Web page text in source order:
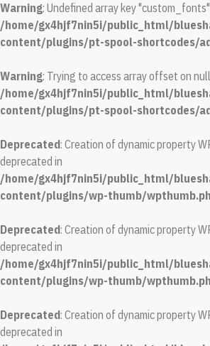
Warning: Undefined array key
/home/gx4hjf7nin5i/public_html/
content/plugins/pt-spool-shortcodes/
Warning: Trying to access array offset on
/home/gx4hjf7nin5i/public_html/
content/plugins/pt-spool-shortcodes/
Deprecated: Creation of dynamic property
deprecated in
/home/gx4hjf7nin5i/public_html/
content/plugins/wp-thumb/
Deprecated: Creation of dynamic property
deprecated in
/home/gx4hjf7nin5i/public_html/
content/plugins/wp-thumb/
Deprecated: Creation of dynamic property
deprecated in